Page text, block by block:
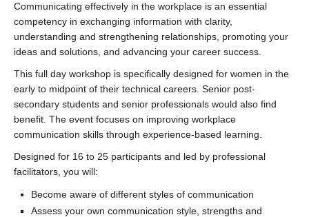
Communicating effectively in the workplace is an essential
competency in exchanging information with clarity,
understanding and strengthening relationships, promoting your
ideas and solutions, and advancing your career success.
This full day workshop is specifically designed for women in the
early to midpoint of their technical careers. Senior post-
secondary students and senior professionals would also find
benefit. The event focuses on improving workplace
communication skills through experience-based learning.
Designed for 16 to 25 participants and led by professional
facilitators, you will:
Become aware of different styles of communication
Assess your own communication style, strengths and